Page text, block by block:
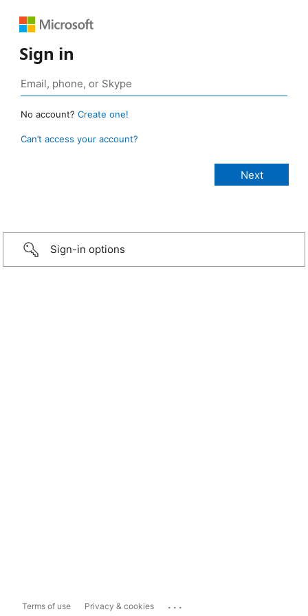
Sign in
No account? Create one!
Can’t access your account?
Sign-in options
Terms of use Privacy & cookies ...